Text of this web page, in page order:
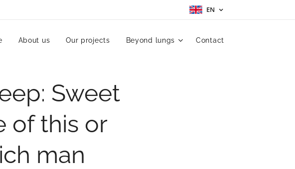
EN
About us Our projects Beyond lungs Contact
Sweet
of this or
man